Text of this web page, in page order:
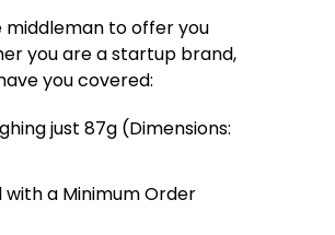
middleman to offer you
you are a startup brand,
you covered:
just 87g (Dimensions:
a Minimum Order